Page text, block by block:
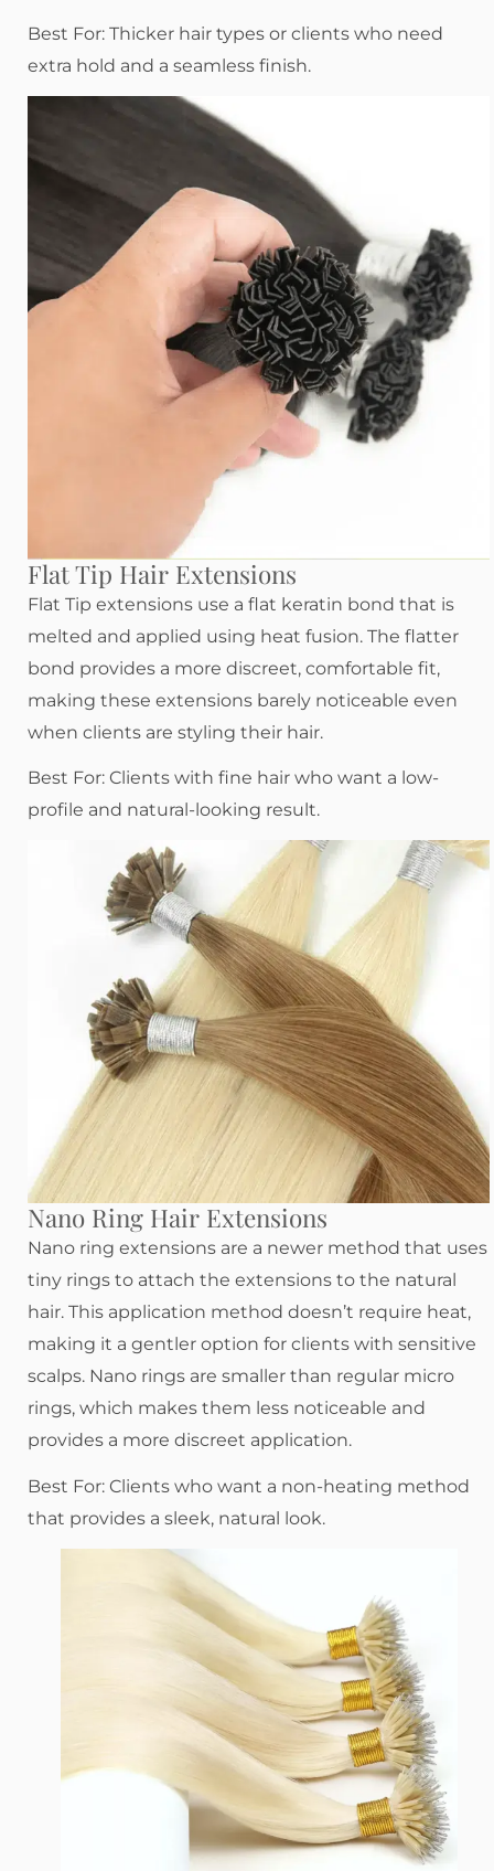
Best For: Thicker hair types or clients who need
extra hold and a seamless finish.
Flat Tip Hair Extensions
Flat Tip extensions use a flat keratin bond that is
melted and applied using heat fusion. The flatter
bond provides a more discreet, comfortable fit,
making these extensions barely noticeable even
when clients are styling their hair.
Best For: Clients with fine hair who want a low-
profile and natural-looking result.
Nano Ring Hair Extensions
Nano ring extensions are a newer method that uses
tiny rings to attach the extensions to the natural
hair. This application method doesn’t require heat,
making it a gentler option for clients with sensitive
scalps. Nano rings are smaller than regular micro
rings, which makes them less noticeable and
provides a more discreet application.
Best For: Clients who want a non-heating method
that provides a sleek, natural look.